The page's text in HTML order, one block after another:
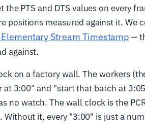
PTS and DTS values on every
positions measured against it. We
Elementary Stream Timestamp—
against.
on a factory wall. The workers
at 3:00" and "start that batch at
no watch. The wall clock is the
it, every "3:00" is just a